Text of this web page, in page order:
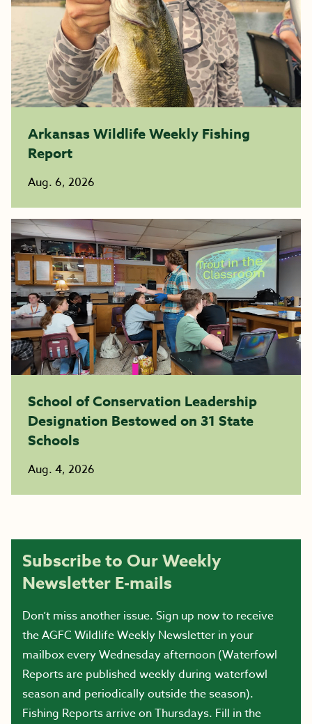
Arkansas Wildlife Weekly Fishing
Report
Aug. 6, 2026
School of Conservation Leadership
Designation Bestowed on 31 State
Schools
Aug. 4, 2026
Subscribe to Our Weekly
Newsletter E-mails
Don’t miss another issue. Sign up now to receive
the AGFC Wildlife Weekly Newsletter in your
mailbox every Wednesday afternoon (Waterfowl
Reports are published weekly during waterfowl
season and periodically outside the season).
Fishing Reports arrive on Thursdays. Fill in the